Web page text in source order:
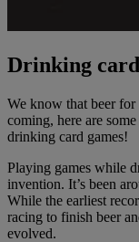
Drinking card
We know that beer for
coming, here are
drinking card games!
Playing games while
invention. It’s been
While the earliest
racing to finish beer
evolved.